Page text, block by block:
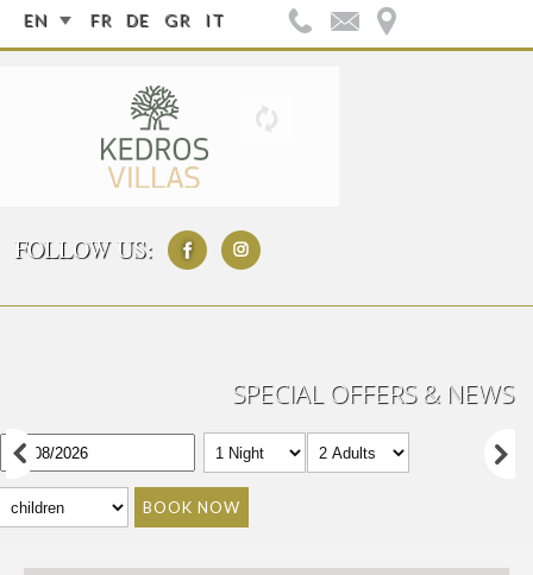
EN FR DE GR IT
FOLLOW US:
SPECIAL OFFERS & NEWS
BOOK NOW